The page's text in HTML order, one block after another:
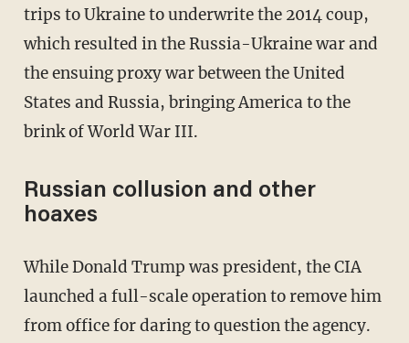
trips to Ukraine to underwrite the 2014 coup,
which resulted in the Russia-Ukraine war and
the ensuing proxy war between the United
States and Russia, bringing America to the
brink of World War III.
Russian collusion and other
hoaxes
While Donald Trump was president, the CIA
launched a full-scale operation to remove him
from office for daring to question the agency.